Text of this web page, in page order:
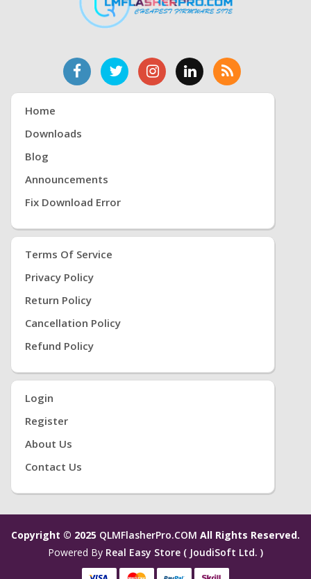
Home
Downloads
Blog
Announcements
Fix Download Error
Terms Of Service
Privacy Policy
Return Policy
Cancellation Policy
Refund Policy
Login
Register
About Us
Contact Us
Copyright © 2025 QLMFlasherPro.COM All Rights Reserved.
Powered By Real Easy Store ( JoudiSoft Ltd. )